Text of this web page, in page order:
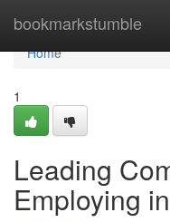
bookmarkstumble
Home
Home
1
Leading
Employing